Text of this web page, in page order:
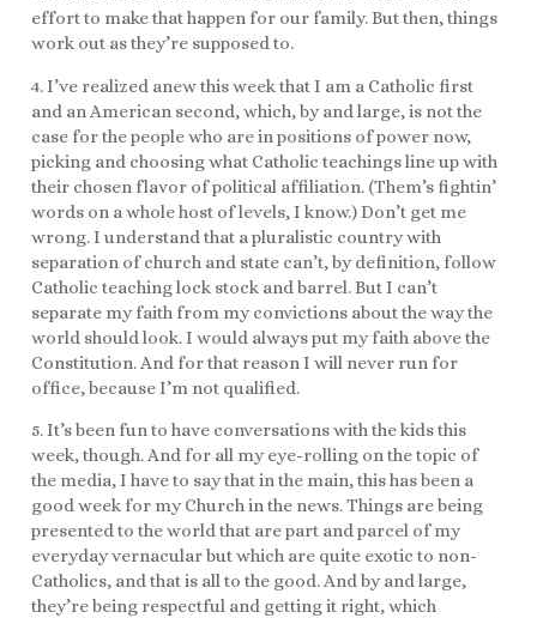
effort to make that happen for our family. But then, things
work out as they’re supposed to.
4. I’ve realized anew this week that I am a Catholic first
and an American second, which, by and large, is not the
case for the people who are in positions of power now,
picking and choosing what Catholic teachings line up with
their chosen flavor of political affiliation. (Them’s fightin’
words on a whole host of levels, I know.) Don’t get me
wrong. I understand that a pluralistic country with
separation of church and state can’t, by definition, follow
Catholic teaching lock stock and barrel. But I can’t
separate my faith from my convictions about the way the
world should look. I would always put my faith above the
Constitution. And for that reason I will never run for
office, because I’m not qualified.
5. It’s been fun to have conversations with the kids this
week, though. And for all my eye-rolling on the topic of
the media, I have to say that in the main, this has been a
good week for my Church in the news. Things are being
presented to the world that are part and parcel of my
everyday vernacular but which are quite exotic to non-
Catholics, and that is all to the good. And by and large,
they’re being respectful and getting it right, which